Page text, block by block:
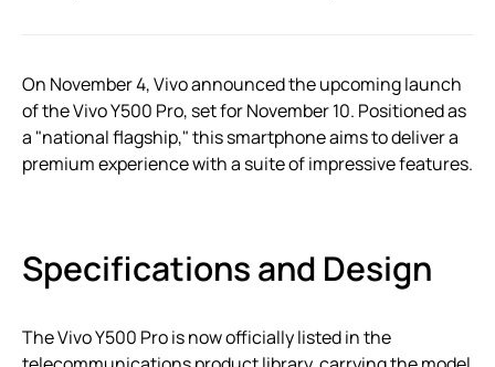
On November 4, Vivo announced the upcoming launch
of the Vivo Y500 Pro, set for November 10. Positioned as
a "national flagship," this smartphone aims to deliver a
premium experience with a suite of impressive features.
Specifications and Design
The Vivo Y500 Pro is now officially listed in the